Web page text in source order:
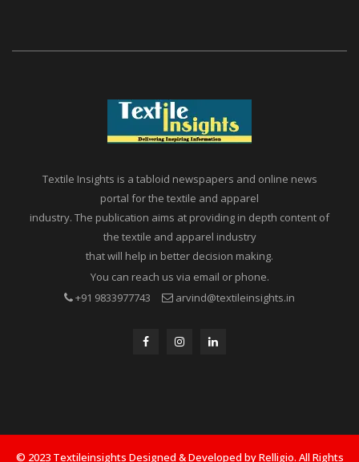
Textile Insights is a tabloid newspapers and online news
portal for the textile and apparel
industry. The publication aims at providing in depth content of
the textile and apparel industry
that will help in better decision making.